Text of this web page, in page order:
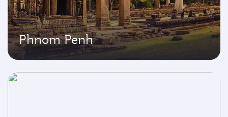
Phnom Penh